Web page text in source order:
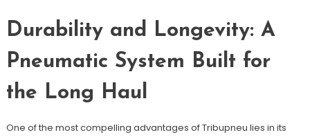
Durability and Longevity: A
Pneumatic System Built for
the Long Haul
One of the most compelling advantages of Tribupneu lies in its